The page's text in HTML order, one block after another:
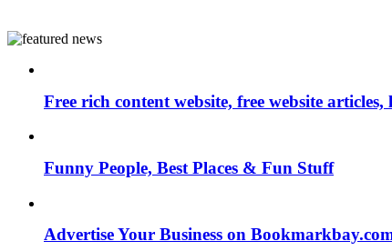
Free rich content website, free website
Funny People, Best Places & Fun Stuff
Advertise Your Business on